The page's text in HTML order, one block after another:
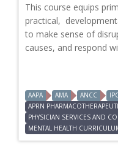
This course equips
practical,
to make sense of
causes, and respond
AAPA AMA ANCC
APRN
PHYSICIAN SERVICES AND
MENTAL HEALTH